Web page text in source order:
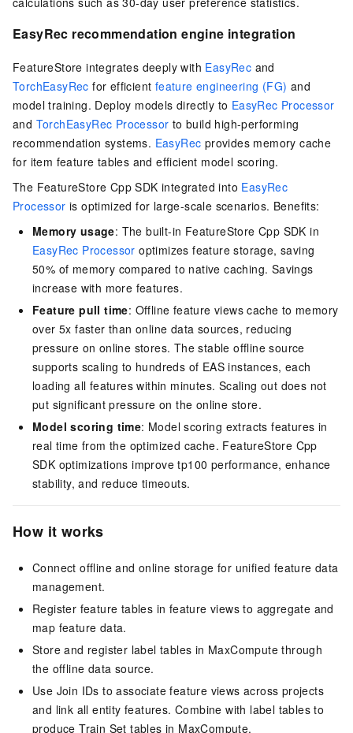
EasyRec recommendation engine integration
FeatureStore integrates deeply with EasyRec and
TorchEasyRec for efficient feature engineering (FG) and
model training. Deploy models directly to EasyRec Processor
and TorchEasyRec Processor to build high-performing
recommendation systems. EasyRec provides memory cache
for item feature tables and efficient model scoring.
The FeatureStore Cpp SDK integrated into EasyRec
Processor is optimized for large-scale scenarios. Benefits:
Memory usage: The built-in FeatureStore Cpp SDK in
EasyRec Processor optimizes feature storage, saving
50% of memory compared to native caching. Savings
increase with more features.
Feature pull time: Offline feature views cache to memory
over 5x faster than online data sources, reducing
pressure on online stores. The stable offline source
supports scaling to hundreds of EAS instances, each
loading all features within minutes. Scaling out does not
put significant pressure on the online store.
Model scoring time: Model scoring extracts features in
real time from the optimized cache. FeatureStore Cpp
SDK optimizations improve tp100 performance, enhance
stability, and reduce timeouts.
How it works
Connect offline and online storage for unified feature data
management.
Register feature tables in feature views to aggregate and
map feature data.
Store and register label tables in MaxCompute through
the offline data source.
Use Join IDs to associate feature views across projects
and link all entity features. Combine with label tables to
produce Train Set tables in MaxCompute.